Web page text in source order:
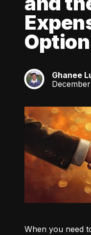
GL
Ghanee
When you need